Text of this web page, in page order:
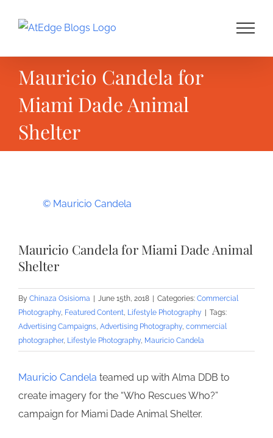
Mauricio Candela for
Miami Dade Animal
Shelter
© Mauricio Candela
Mauricio Candela for Miami Dade Animal
Shelter
By Chinaza Osisioma June 15th, 2018 Categories: Commercial
Photography, Featured Content, Lifestyle Photography
Tags:
Advertising Campaigns, Advertising Photography, commercial
photographer, Lifestyle Photography, Mauricio Candela
Mauricio Candela teamed up with Alma DDB to
create imagery for the “Who Rescues Who?”
campaign for Miami Dade Animal Shelter.